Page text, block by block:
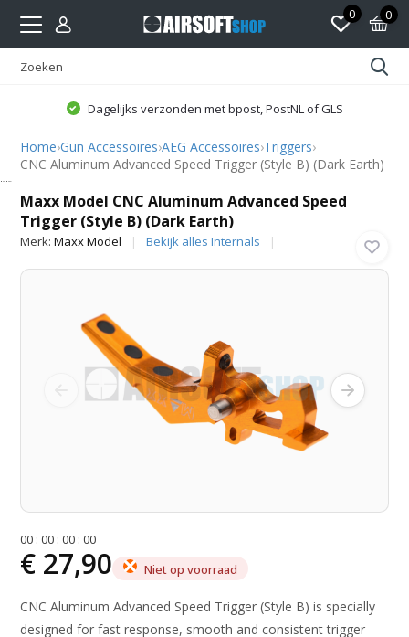
0 0
Dagelijks verzonden met bpost, PostNL of GLS
Home›Gun Accessoires›AEG Accessoires›Triggers›
CNC Aluminum Advanced Speed Trigger (Style B) (Dark Earth)
Maxx Model CNC Aluminum Advanced Speed
Trigger (Style B) (Dark Earth)
Merk:Maxx Model Bekijk alles Internals
00 :00 :00 :00
€ 27,90 Niet op voorraad
CNC Aluminum Advanced Speed Trigger (Style B) is specially
designed for fast response, smooth and consistent trigger